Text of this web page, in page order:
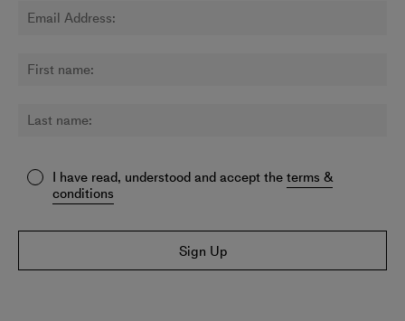
I have read, understood and accept theterms &
conditions
Sign Up